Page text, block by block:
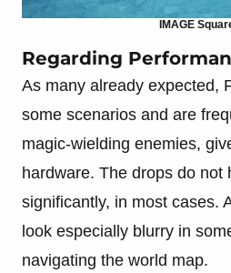
IMAGE
Regarding
As many already expected,
some scenarios and are
magic-wielding enemies,
hardware. The drops do not
significantly, in most cases.
look especially blurry in
navigating the world map.